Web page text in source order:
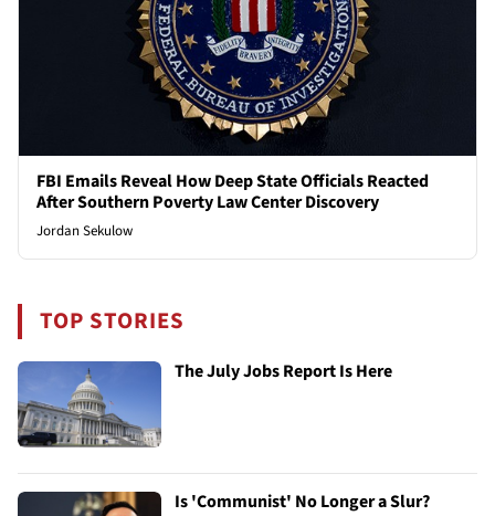
FBI Emails Reveal How Deep State Officials Reacted
After Southern Poverty Law Center Discovery
Jordan Sekulow
TOP STORIES
The July Jobs Report Is Here
Is 'Communist' No Longer a Slur?